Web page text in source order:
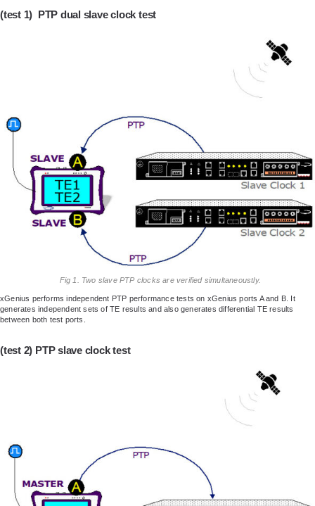
(test 1) PTP dual slave clock test
Fig 1. Two slave PTP clocks are verified simultaneoustly.
xGenius performs independent PTP performance tests on xGenius ports A and B. It
generates independent sets of TE results and also generates differential TE results
between both test ports.
(test 2) PTP slave clock test